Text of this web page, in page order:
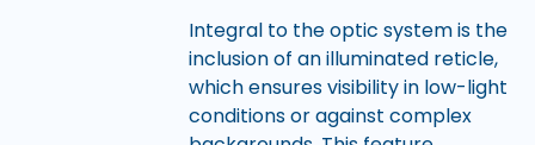
Integral to the optic system is the
inclusion of an illuminated reticle,
which ensures visibility in low-light
conditions or against complex